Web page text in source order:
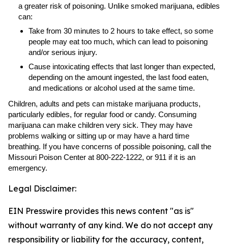
a greater risk of poisoning. Unlike smoked marijuana, edibles
can:
Take from 30 minutes to 2 hours to take effect, so some
people may eat too much, which can lead to poisoning
and/or serious injury.
Cause intoxicating effects that last longer than expected,
depending on the amount ingested, the last food eaten,
and medications or alcohol used at the same time.
Children, adults and pets can mistake marijuana products,
particularly edibles, for regular food or candy. Consuming
marijuana can make children very sick. They may have
problems walking or sitting up or may have a hard time
breathing. If you have concerns of possible poisoning, call the
Missouri Poison Center at 800-222-1222, or 911 if it is an
emergency.
Legal Disclaimer:
EIN Presswire provides this news content "as is"
without warranty of any kind. We do not accept any
responsibility or liability for the accuracy, content,